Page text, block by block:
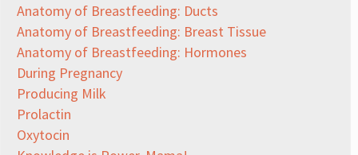
Anatomy of Breastfeeding: Ducts
Anatomy of Breastfeeding: Breast Tissue
Anatomy of Breastfeeding: Hormones
During Pregnancy
Producing Milk
Prolactin
Oxytocin